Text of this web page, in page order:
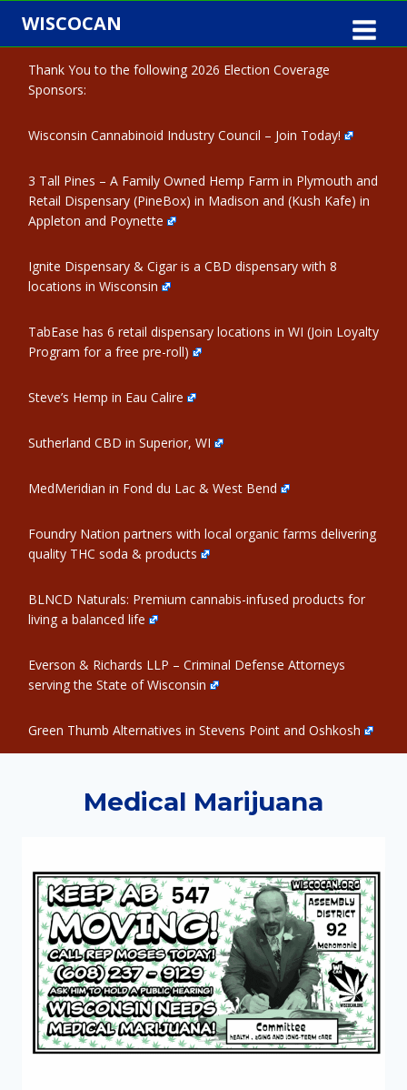
Skip
content
WISCOCAN
Thank You to the following 2026 Election Coverage
Sponsors:
Wisconsin Cannabinoid Industry Council – Join Today!
3 Tall Pines – A Family Owned Hemp Farm in Plymouth and
Retail Dispensary (PineBox) in Madison and (Kush Kafe) in
Appleton and Poynette
Ignite Dispensary & Cigar is a CBD dispensary with 8
locations in Wisconsin
TabEase has 6 retail dispensary locations in WI (Join Loyalty
Program for a free pre-roll)
Steve’s Hemp in Eau Calire
Sutherland CBD in Superior, WI
MedMeridian in Fond du Lac & West Bend
Foundry Nation partners with local organic farms delivering
quality THC soda & products
BLNCD Naturals: Premium cannabis-infused products for
living a balanced life
Everson & Richards LLP – Criminal Defense Attorneys
serving the State of Wisconsin
Green Thumb Alternatives in Stevens Point and Oshkosh
Medical Marijuana